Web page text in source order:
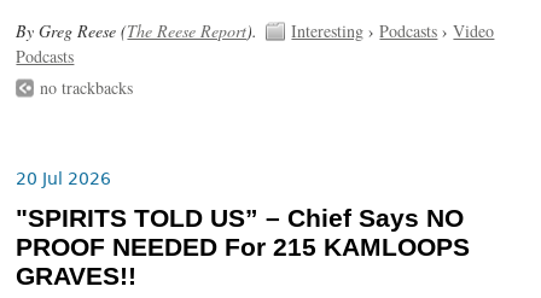
By Greg Reese (The Reese Report). Interesting ›Podcasts ›Video
Podcasts
no trackbacks
20 Jul 2026
"SPIRITS TOLD US” – Chief Says NO
PROOF NEEDED For 215 KAMLOOPS
GRAVES!!